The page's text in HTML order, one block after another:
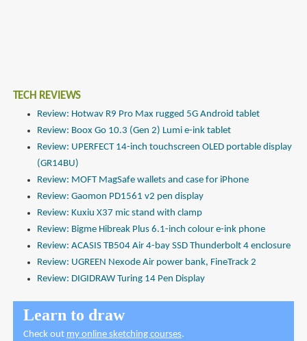
TECH REVIEWS
Review: Hotwav R9 Pro Max rugged 5G Android tablet
Review: Boox Go 10.3 (Gen 2) Lumi e-ink tablet
Review: UPERFECT 14-inch touchscreen OLED portable display
(GR14BU)
Review: MOFT MagSafe wallets and case for iPhone
Review: Gaomon PD1561 v2 pen display
Review: Kuxiu X37 mic stand with clamp
Review: Bigme Hibreak Plus 6.1-inch colour e-ink phone
Review: ACASIS TB504 Air 4-bay SSD Thunderbolt 4 enclosure
Review: UGREEN Nexode Air power bank, FineTrack 2
Review: DIGIDRAW Turing 14 Pen Display
Learn to draw
Check out my online sketching courses.